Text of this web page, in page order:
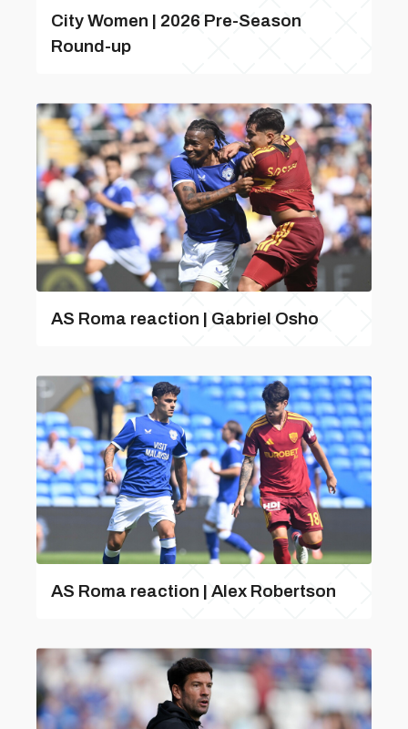
City Women | 2026 Pre-Season
Round-up
AS Roma reaction | Gabriel Osho
AS Roma reaction | Alex Robertson